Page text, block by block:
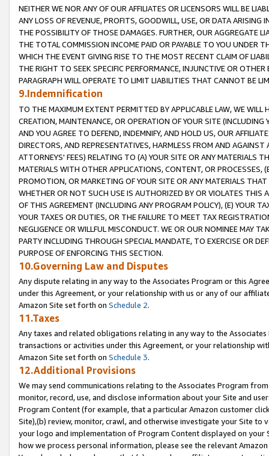
NEITHER WE NOR ANY OF OUR AFFILIATES OR LICENSORS WILL BE
ANY LOSS OF REVENUE, PROFITS, GOODWILL, USE, OR DATA ARISING
THE POSSIBILITY OF THOSE DAMAGES. FURTHER, OUR AGGREGATE
THE TOTAL COMMISSION INCOME PAID OR PAYABLE TO YOU UNDER
WHICH THE EVENT GIVING RISE TO THE MOST RECENT CLAIM OF
THE RIGHT TO SEEK SPECIFIC PERFORMANCE, INJUNCTIVE OR
PARAGRAPH WILL OPERATE TO LIMIT LIABILITIES THAT CANNOT BE
9.Indemnification
TO THE MAXIMUM EXTENT PERMITTED BY APPLICABLE LAW, WE WILL
CREATION, MAINTENANCE, OR OPERATION OF YOUR SITE (INCLUDING
AND YOU AGREE TO DEFEND, INDEMNIFY, AND HOLD US, OUR
DIRECTORS, AND REPRESENTATIVES, HARMLESS FROM AND
ATTORNEYS' FEES) RELATING TO (A) YOUR SITE OR ANY MATERIALS
MATERIALS WITH OTHER APPLICATIONS, CONTENT, OR PROCESSES,
PROMOTION, OR MARKETING OF YOUR SITE OR ANY MATERIALS
WHETHER OR NOT SUCH USE IS AUTHORIZED BY OR VIOLATES THIS
OF THIS AGREEMENT (INCLUDING ANY PROGRAM POLICY), (E) YOUR
YOUR TAXES OR DUTIES, OR THE FAILURE TO MEET TAX
NEGLIGENCE OR WILLFUL MISCONDUCT. WE OR OUR NOMINEE MAY
PARTY INCLUDING THROUGH SPECIAL MANDATE, TO EXERCISE OR
PURPOSE OF ENFORCING THIS SECTION.
10.Governing Law and Disputes
Any dispute relating in any way to the Associates Program or this
under this Agreement, or your relationship with us or any of our
Amazon Site set forth on Schedule 2.
11.Taxes
Any taxes and related obligations relating in any way to the
transactions or activities under this Agreement, or your relationship
Amazon Site set forth on Schedule 3.
12.Additional Provisions
We may send communications relating to the Associates Program
monitor, record, use, and disclose information about your Site and
Program Content (for example, that a particular Amazon customer
Site),(b) review, monitor, crawl, and otherwise investigate your Site
your logo and implementation of Program Content displayed on
how we process personal information, please see the relevant